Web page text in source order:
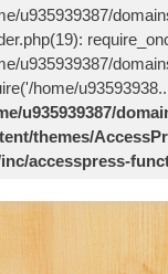
u935939387/
u935939387/
home/
u935939387/
themes/
accesspress-